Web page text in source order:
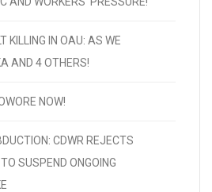
KILLING IN OAU: AS WE
AND 4 OTHERS!
NOW!
CDWR REJECTS
SUSPEND ONGOING